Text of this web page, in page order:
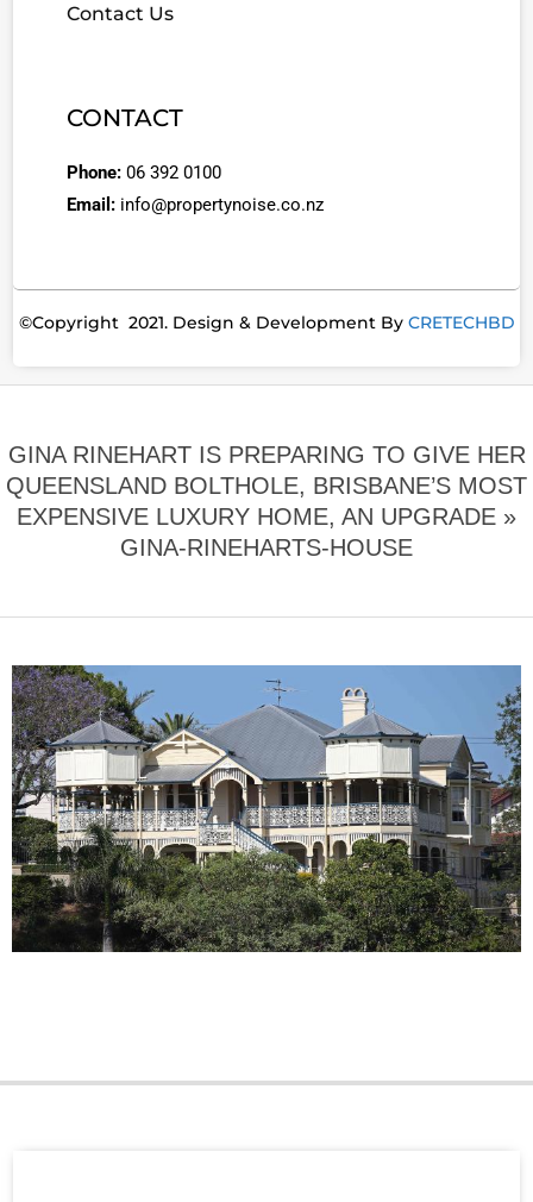
Contact Us
CONTACT
Phone: 06 392 0100
Email: info@propertynoise.co.nz
©Copyright 2021. Design & Development By CRETECHBD
GINA RINEHART IS PREPARING TO GIVE HER
QUEENSLAND ­BOLTHOLE, BRISBANE’S MOST
EXPEN­SIVE LUXURY HOME, AN UPGRADE »
GINA-RINEHARTS-HOUSE